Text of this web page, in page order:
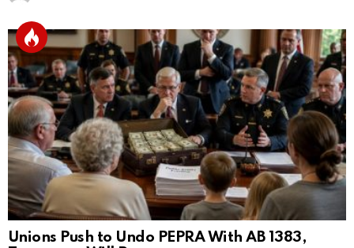
Unions Push to Undo PEPRA With AB 1383,